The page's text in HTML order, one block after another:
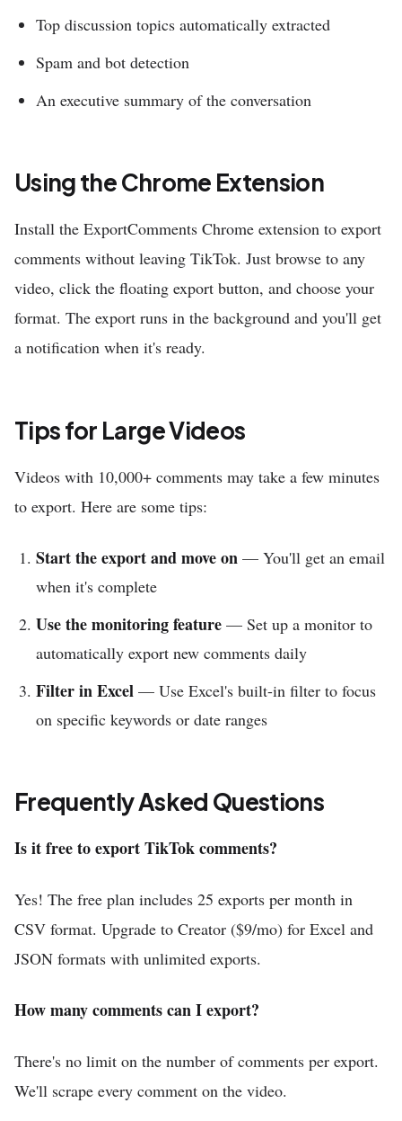
Top discussion topics automatically extracted
Spam and bot detection
An executive summary of the conversation
Using the Chrome Extension
Install the ExportComments Chrome extension to export
comments without leaving TikTok. Just browse to any
video, click the floating export button, and choose your
format. The export runs in the background and you'll get
a notification when it's ready.
Tips for Large Videos
Videos with 10,000+ comments may take a few minutes
to export. Here are some tips:
Start the export and move on — You'll get an email
when it's complete
Use the monitoring feature — Set up a monitor to
automatically export new comments daily
Filter in Excel — Use Excel's built-in filter to focus
on specific keywords or date ranges
Frequently Asked Questions
Is it free to export TikTok comments?
Yes! The free plan includes 25 exports per month in
CSV format. Upgrade to Creator ($9/mo) for Excel and
JSON formats with unlimited exports.
How many comments can I export?
There's no limit on the number of comments per export.
We'll scrape every comment on the video.